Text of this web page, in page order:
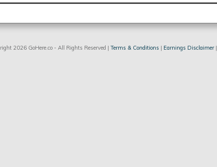
2026 GoHere.co - All Rights Reserved | Terms & Conditions | Earnings Disclaimer|